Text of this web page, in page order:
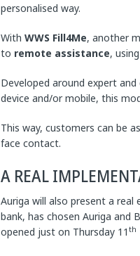
personalised way.
With WWS Fill4Me, another
to remote assistance, using
Developed around expert
device and/or mobile, this
This way, customers can be
face contact.
A REAL
Auriga will also present a
bank, has chosen Auriga and
opened just on Thursday 11 th